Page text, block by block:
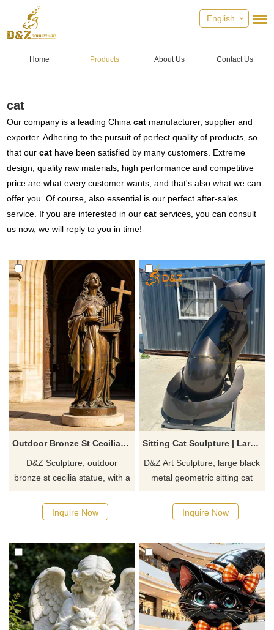
English
Home Products About Us Contact Us
cat
Our company is a leading Chinacat manufacturer, supplier and
exporter. Adhering to the pursuit of perfect quality of products, so
that ourcat have been satisfied by many customers. Extreme
design, quality raw materials, high performance and competitive
price are what every customer wants, and that's also what we can
offer you. Of course, also essential is our perfect after-sales
service. If you are interested in ourcat services, you can consult
us now, we will reply to you in time!
Outdoor Bronze St Cecilia Statue for Sale DZJ-632
D&Z Sculpture, outdoor
bronze st cecilia statue, with a
suitable for churches,
gardens, and clubhouses.
a quote.
Inquire Now
Sitting Cat Sculpture | Large Black Metal Geometric Art DZJ-566
D&Z Art Sculpture, large black
metal geometric sitting cat
dynamic form, suitable for
plazas, parks, and art spaces.
a quote.
Inquire Now